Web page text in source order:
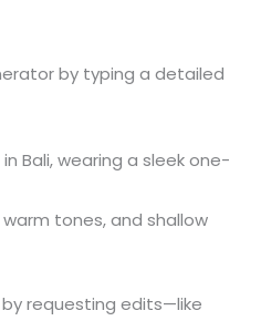
by typing a detailed
Bali, wearing a sleek one-
tones, and shallow
requesting edits—like